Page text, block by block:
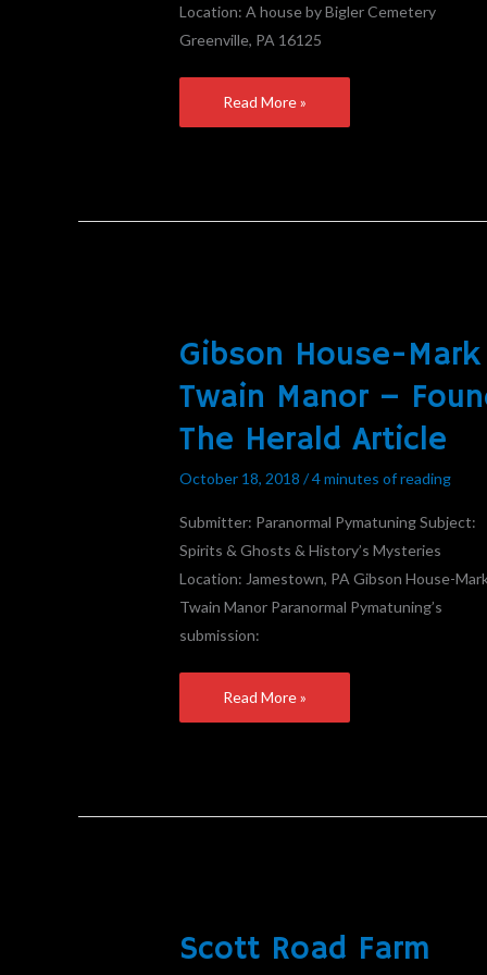
Location: A house by Bigler Cemetery
Greenville, PA 16125
Read More »
Gibson House-Mark
Twain Manor –
The Herald Article
October 18, 2018/4 minutes of reading
Submitter: Paranormal Pymatuning Subject:
Spirits & Ghosts & History’s Mysteries
Location: Jamestown, PA Gibson House-
Twain Manor Paranormal Pymatuning’s
submission:
Gibson
Mark
Twain
–
Found
The
Herald
Article
Read More »
Scott Road Farm
Scott